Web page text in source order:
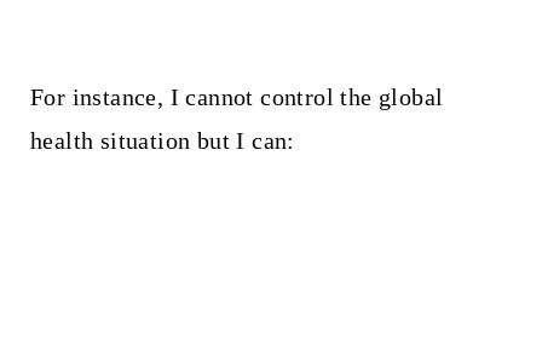
For instance, I cannot control the global
health situation but I can: